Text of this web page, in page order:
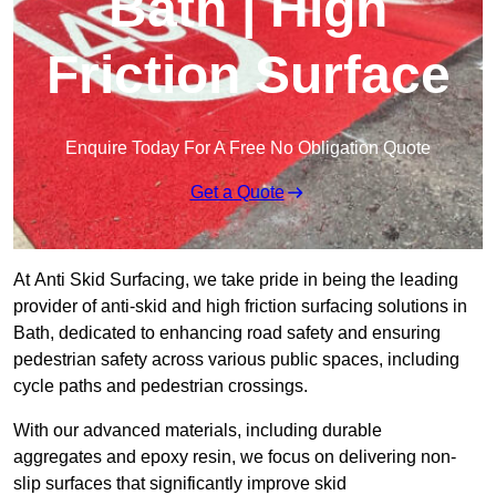
Friction Surface
Enquire Today For A Free No Obligation Quote
Get a Quote
At Anti Skid Surfacing, we take pride in being the leading
provider of anti-skid and high friction surfacing solutions in
Bath, dedicated to enhancing road safety and ensuring
pedestrian safety across various public spaces, including
cycle paths and pedestrian crossings.
With our advanced materials, including durable
aggregates and epoxy resin, we focus on delivering non-
slip surfaces that significantly improve skid